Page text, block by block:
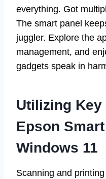
everything. Got
The smart panel
juggler. Explore the
management, and
gadgets speak in
Utilizing Key
Epson
Windows 11
Scanning and